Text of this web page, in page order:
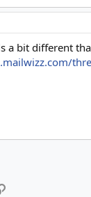
a bit different
Link